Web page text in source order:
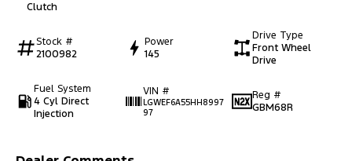
Clutch
Stock #
2100982
Power
145
Drive Type
Front Wheel
Drive
Fuel System
4 Cyl Direct
Injection
VIN #
LGWEF6A55HH8997
97
Reg #
GBM68R